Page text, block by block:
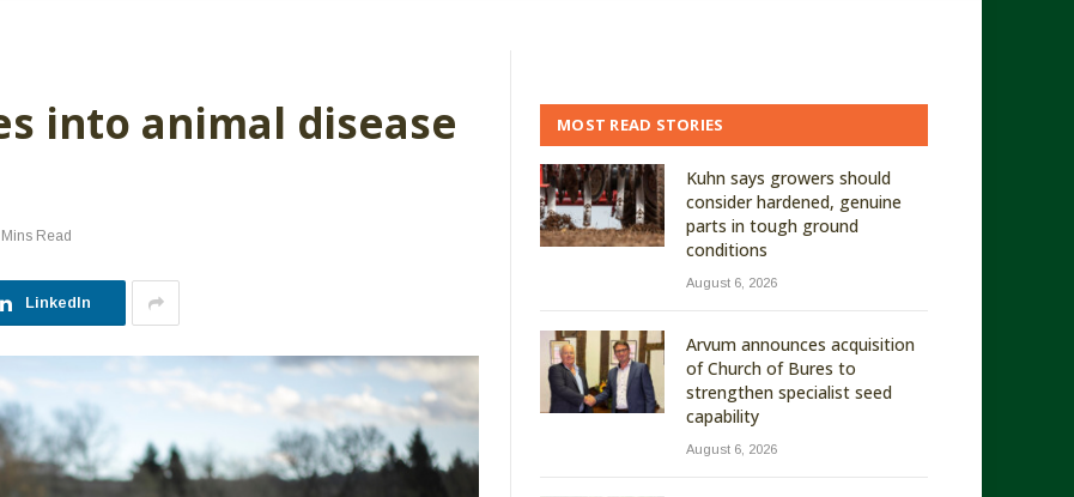
into animal disease
Read
LinkedIn
MOST READ STORIES
Kuhn says growers should
consider hardened, genuine
parts in tough ground
conditions
August 6, 2026
Arvum announces acquisition
of Church of Bures to
strengthen specialist seed
capability
August 6, 2026